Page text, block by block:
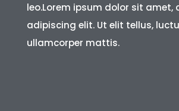
leo.Lorem ipsum dolor sit amet,
adipiscing elit. Ut elit tellus,
ullamcorper mattis.